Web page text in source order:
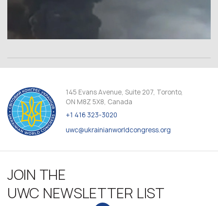
145 Evans Avenue, Suite 207, Toronto,
ON M8Z 5X8, Canada
+1 416 323-3020
uwc@ukrainianworldcongress.org
JOIN THE
UWC NEWSLETTER LIST